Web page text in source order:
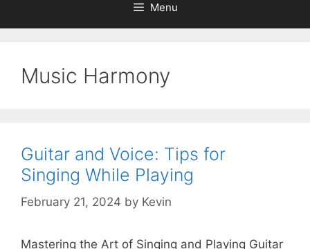
Menu
Music Harmony
Guitar and Voice: Tips for
Singing While Playing
February 21, 2024 by Kevin
Mastering the Art of Singing and Playing Guitar